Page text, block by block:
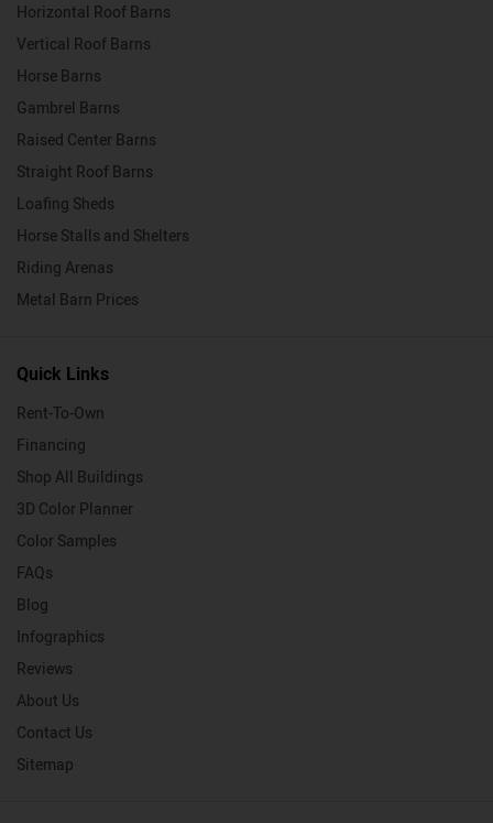
Horizontal Roof Barns
Vertical Roof Barns
Horse Barns
Gambrel Barns
Raised Center Barns
Straight Roof Barns
Loafing Sheds
Horse Stalls and Shelters
Riding Arenas
Metal Barn Prices
Quick Links
Rent-To-Own
Financing
Shop All Buildings
3D Color Planner
Color Samples
FAQs
Blog
Infographics
Reviews
About Us
Contact Us
Sitemap